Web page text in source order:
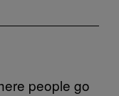
people go